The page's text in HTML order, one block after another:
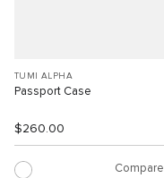
TUMI ALPHA
Passport Case
$260.00
Compare